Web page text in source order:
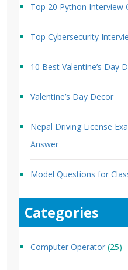
Top 20 Python Interview
Top Cybersecurity
10 Best Valentine’s Day
Valentine’s Day Decor
Nepal Driving License
Answer
Model Questions for
Categories
Computer Operator (25)